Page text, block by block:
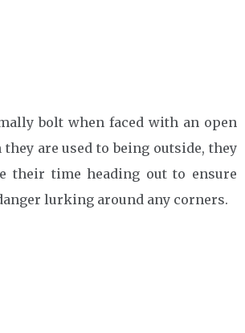
bolt when faced with an open
they are used to being outside, they
their time heading out to ensure
lurking around any corners.